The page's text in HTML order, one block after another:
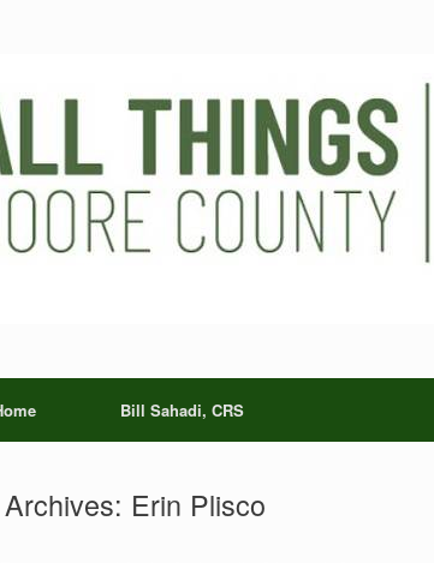
Bill Sahadi, CRS
Erin Plisco